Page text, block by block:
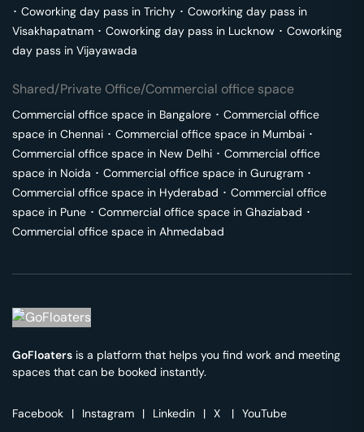
･ Coworking day pass in Trichy ･ Coworking day pass in
Visakhapatnam ･ Coworking day pass in Lucknow ･ Coworking
day pass in Vijayawada
Shared/Private Office/Commercial office space
Commercial office space in Bangalore ･ Commercial office
space in Chennai ･ Commercial office space in Mumbai ･
Commercial office space in New Delhi ･ Commercial office
space in Noida ･ Commercial office space in Gurugram ･
Commercial office space in Hyderabad ･ Commercial office
space in Pune ･ Commercial office space in Ghaziabad ･
Commercial office space in Ahmedabad
GoFloaters is a platform that helps you find work and meeting
spaces that can be booked instantly.
Facebook | Instagram | Linkedin | X | YouTube